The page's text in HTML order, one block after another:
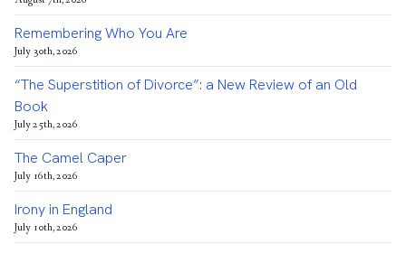
Remembering Who You Are
July 30th, 2026
“The Superstition of Divorce”: a New Review of an Old
Book
July 25th, 2026
The Camel Caper
July 16th, 2026
Irony in England
July 10th, 2026